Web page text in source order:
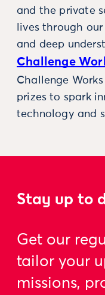
and the private
lives through
and deep
Challenge
Challenge
prizes to spark
technology and
Stay up to
Get our
tailor your
missions,